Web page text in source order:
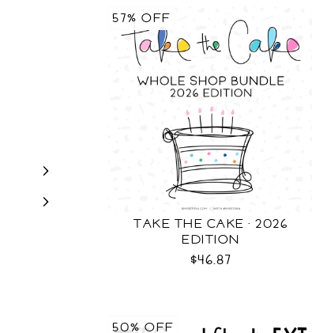
TAKE THE CAKE · 2026
EDITION
$46.87
57% OFF
50% OFF